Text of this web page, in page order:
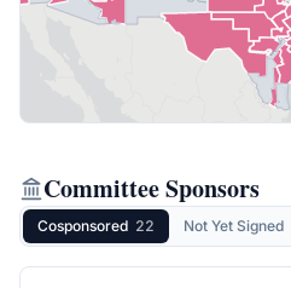
Committee Sponsors
Cosponsored 22 Not Yet Signed